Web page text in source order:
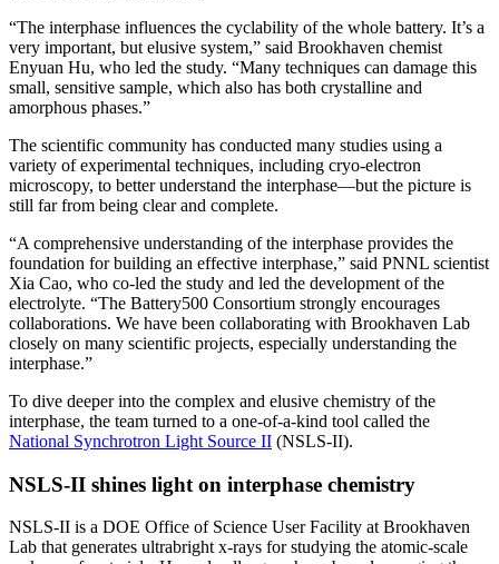
“The interphase influences the cyclability of the whole battery. It’s a
very important, but elusive system,” said Brookhaven chemist
Enyuan Hu, who led the study. “Many techniques can damage this
small, sensitive sample, which also has both crystalline and
amorphous phases.”
The scientific community has conducted many studies using a
variety of experimental techniques, including cryo-electron
microscopy, to better understand the interphase—but the picture is
still far from being clear and complete.
“A comprehensive understanding of the interphase provides the
foundation for building an effective interphase,” said PNNL scientist
Xia Cao, who co-led the study and led the development of the
electrolyte. “The Battery500 Consortium strongly encourages
collaborations. We have been collaborating with Brookhaven Lab
closely on many scientific projects, especially understanding the
interphase.”
To dive deeper into the complex and elusive chemistry of the
interphase, the team turned to a one-of-a-kind tool called the
National Synchrotron Light Source II (NSLS-II).
NSLS-II shines light on interphase chemistry
NSLS-II is a DOE Office of Science User Facility at Brookhaven
Lab that generates ultrabright x-rays for studying the atomic-scale